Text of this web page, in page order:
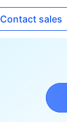
Contact sales